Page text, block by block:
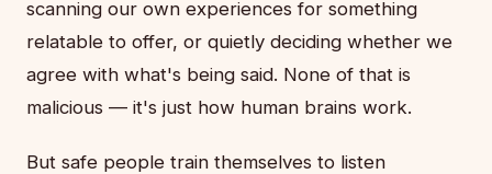
scanning our own experiences for something
relatable to offer, or quietly deciding whether we
agree with what's being said. None of that is
malicious — it's just how human brains work.
But safe people train themselves to listen